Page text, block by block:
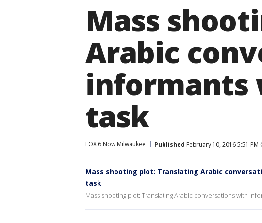
Mass
Arabic
informants
task
FOX 6 Now Milwaukee Published February 10, 2016 5:51 PM
Mass shooting plot: Translating Arabic
task
Mass shooting plot: Translating Arabic conversations with